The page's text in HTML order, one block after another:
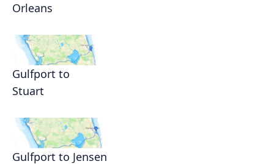
Orleans
Gulfport to
Stuart
Gulfport to Jensen